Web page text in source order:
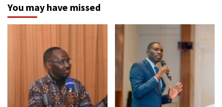
You may have missed